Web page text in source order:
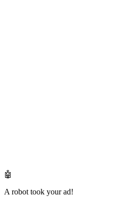
🤖
A robot took your ad!